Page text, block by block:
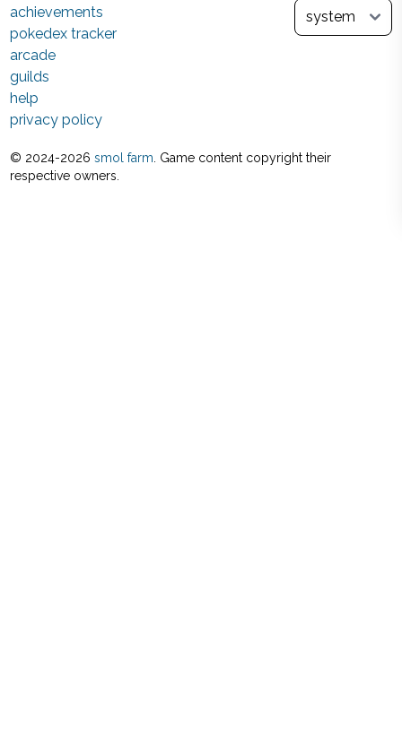
achievements
pokedex tracker
arcade
guilds
help
privacy policy
© 2024-2026 smol farm . Game content copyright their
respective owners.